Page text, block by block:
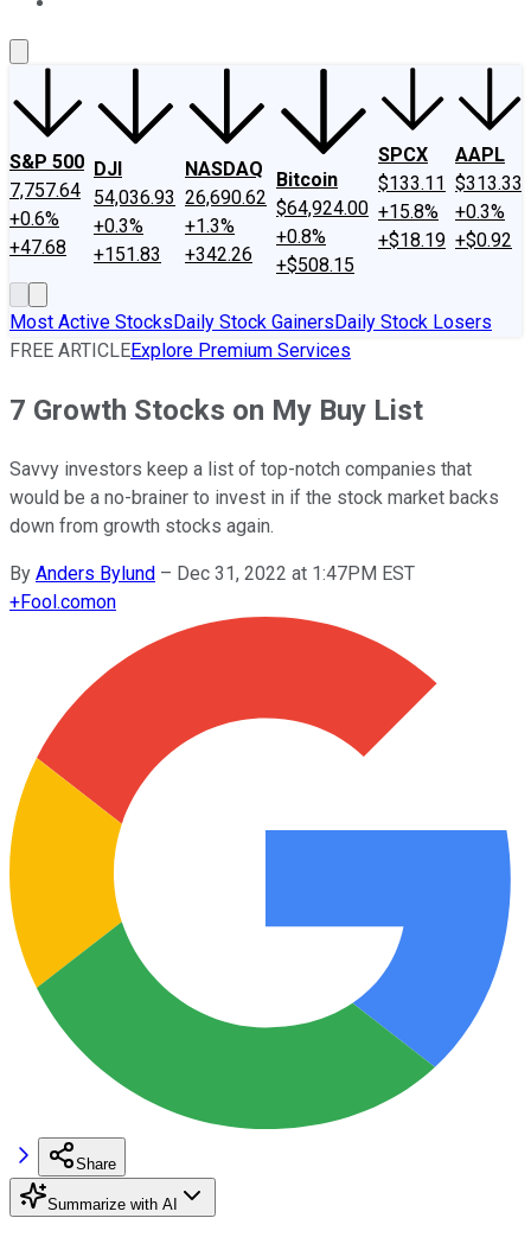
S&P 500
7,757.64
+0.6%
+47.68
DJI
54,036.93
+0.3%
+151.83
NASDAQ
26,690.62
+1.3%
+342.26
Bitcoin
$64,924.00
+0.8%
+$508.15
SPCX
$133.11
+15.8%
+$18.19
AAPL
$313.33
+0.3%
+$0.92
Most Active StocksDaily Stock GainersDaily Stock Losers
FREE ARTICLEExplore Premium Services
7 Growth Stocks on My Buy List
Savvy investors keep a list of top-notch companies that
would be a no-brainer to invest in if the stock market backs
down from growth stocks again.
By Anders Bylund – Dec 31, 2022 at 1:47PM EST
+Fool.comon
Share
Summarize with AI